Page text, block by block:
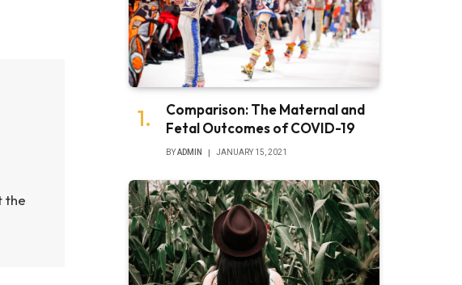
the
Comparison: The Maternal and
Fetal Outcomes of COVID-19
BYADMIN JANUARY 15, 2021